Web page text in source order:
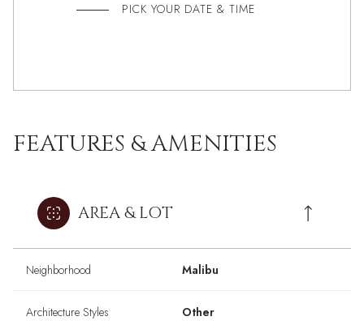
PICK YOUR DATE & TIME
FEATURES & AMENITIES
AREA & LOT
Neighborhood Malibu
Architecture Styles Other